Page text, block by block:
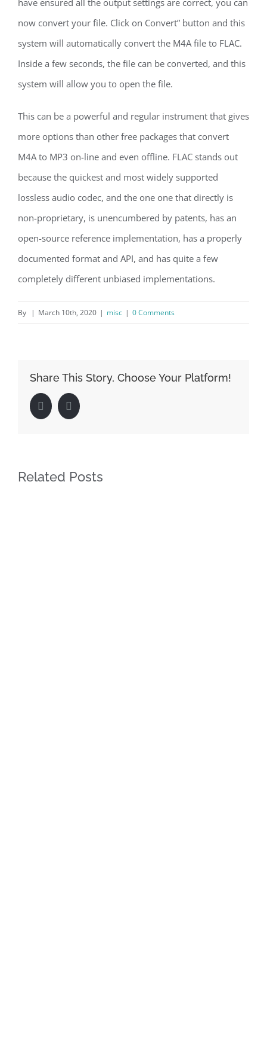
have ensured all the output settings are correct, you can
now convert your file. Click on Convert” button and this
system will automatically convert the M4A file to FLAC.
Inside a few seconds, the file can be converted, and this
system will allow you to open the file.
This can be a powerful and regular instrument that gives
more options than other free packages that convert
M4A to MP3 on-line and even offline. FLAC stands out
because the quickest and most widely supported
lossless audio codec, and the one one that directly is
non-proprietary, is unencumbered by patents, has an
open-source reference implementation, has a properly
documented format and API, and has quite a few
completely different unbiased implementations.
By | March 10th, 2020 | misc | 0 Comments
Share This Story, Choose Your Platform!
FacebookLinkedIn
Related Posts